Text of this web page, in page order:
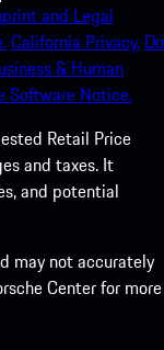
and Legal
California Privacy. Do
& Human
Software Notice.
Retail Price
and taxes. It
and potential
may not accurately
Center for more